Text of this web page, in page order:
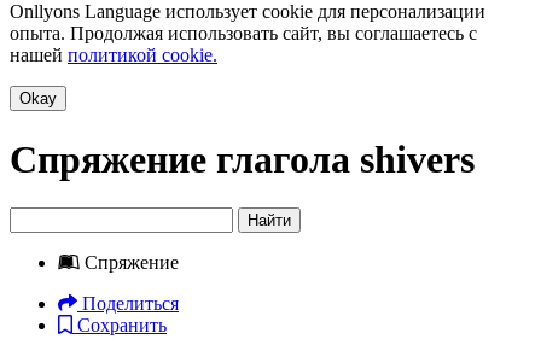
Onllyons Language использует cookie для персонализации
опыта. Продолжая использовать сайт, вы соглашаетесь с
нашей политикой cookie.
Okay
Спряжение глагола shivers
Найти
Спряжение
Поделиться
Сохранить